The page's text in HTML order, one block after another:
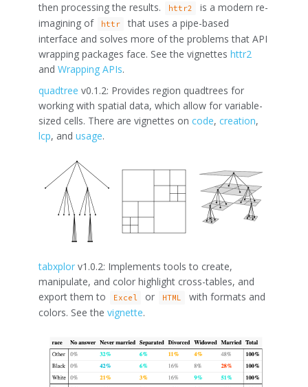
then processing the results.
httr2
is a modern re-
imagining of
httr
that uses a pipe-based
interface and solves more of the problems that API
wrapping packages face. See the vignettes httr2
and Wrapping APIs.
quadtree v0.1.2: Provides region quadtrees for
working with spatial data, which allow for variable-
sized cells. There are vignettes on code, creation,
lcp, and usage.
tabxplor v1.0.2: Implements tools to create,
manipulate, and color highlight cross-tables, and
export them to
Excel or HTML
with formats and
colors. See the vignette.